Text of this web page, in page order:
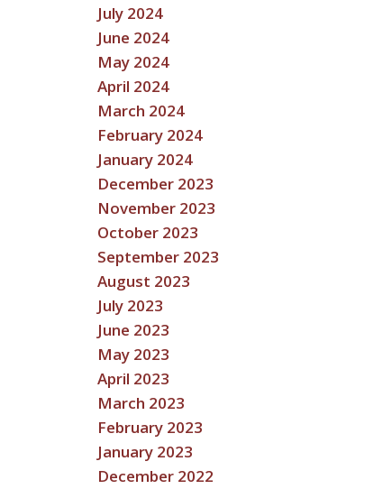
July 2024
June 2024
May 2024
April 2024
March 2024
February 2024
January 2024
December 2023
November 2023
October 2023
September 2023
August 2023
July 2023
June 2023
May 2023
April 2023
March 2023
February 2023
January 2023
December 2022